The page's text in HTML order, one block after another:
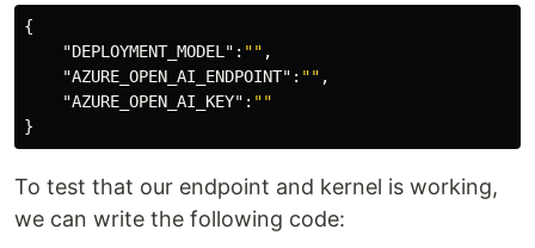
{
"DEPLOYMENT_MODEL" : "" ,
"AZURE_OPEN_AI_ENDPOINT" : "" ,
"AZURE_OPEN_AI_KEY" : ""
}
To test that our endpoint and kernel is working,
we can write the following code: